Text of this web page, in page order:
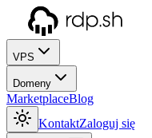
VPS
Domeny
MarketplaceBlog
KontaktZaloguj się